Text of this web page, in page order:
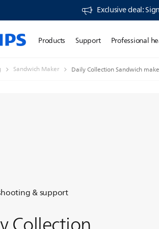
Exclusive deal:
Products Support Professional
Sandwich Maker Daily Collection Sandwich
& support